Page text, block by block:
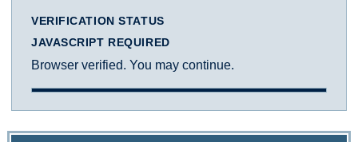
VERIFICATION STATUS
JAVASCRIPT REQUIRED
Browser verified. You may continue.